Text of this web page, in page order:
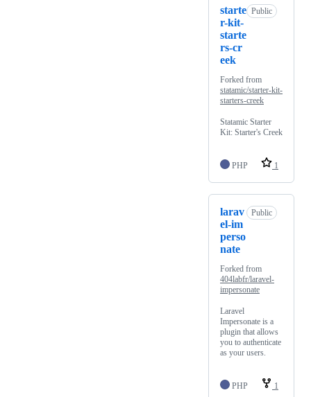
starte
r-kit-
starte
rs-cr
eek
Public
Forked from
statamic/starter-kit-
starters-creek
Statamic Starter
Kit: Starter's Creek
PHP 1
larav
el-im
perso
nate
Public
Forked from
404labfr/laravel-
impersonate
Laravel
Impersonate is a
plugin that allows
you to authenticate
as your users.
PHP 1